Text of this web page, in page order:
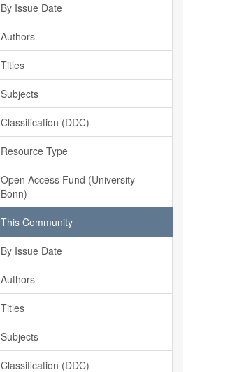
By Issue Date
Authors
Titles
Subjects
Classification (DDC)
Resource Type
Open Access Fund (University
Bonn)
This Community
By Issue Date
Authors
Titles
Subjects
Classification (DDC)